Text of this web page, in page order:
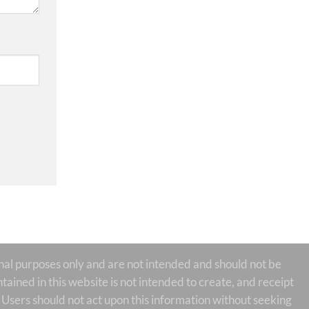
purposes only and are not intended and should not be
in this website is not intended to create, and receipt
should not act upon this information without seeking